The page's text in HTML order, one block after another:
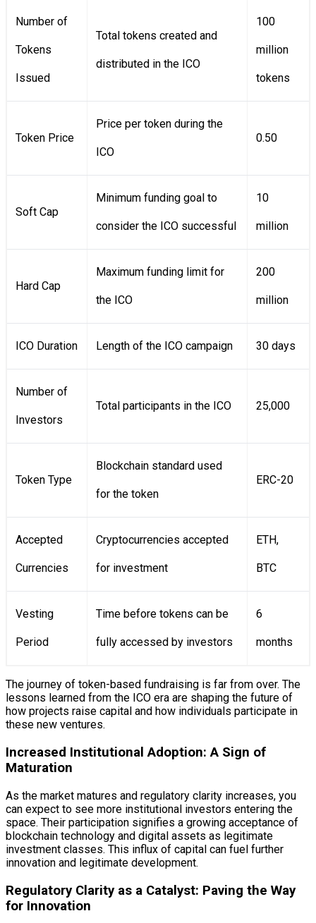
Number of
Tokens
Issued
Total tokens created and
distributed in the ICO
100
million
tokens
Token Price
Price per token during the
ICO
0.50
Soft Cap
Minimum funding goal to
consider the ICO successful
10
million
Hard Cap
Maximum funding limit for
the ICO
200
million
ICO Duration Length of the ICO campaign 30 days
Number of
Investors
Total participants in the ICO 25,000
Token Type
Blockchain standard used
for the token
ERC-20
Accepted
Currencies
Cryptocurrencies accepted
for investment
ETH,
BTC
Vesting
Period
Time before tokens can be
fully accessed by investors
6
months
The journey of token-based fundraising is far from over. The
lessons learned from the ICO era are shaping the future of
how projects raise capital and how individuals participate in
these new ventures.
Increased Institutional Adoption: A Sign of
Maturation
As the market matures and regulatory clarity increases, you
can expect to see more institutional investors entering the
space. Their participation signifies a growing acceptance of
blockchain technology and digital assets as legitimate
investment classes. This influx of capital can fuel further
innovation and legitimate development.
Regulatory Clarity as a Catalyst: Paving the Way
for Innovation